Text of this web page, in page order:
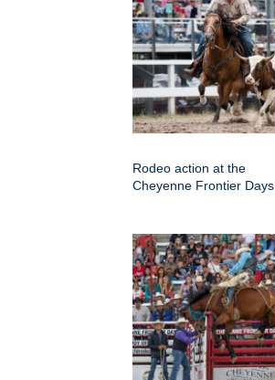
Rodeo action at the
Cheyenne Frontier Days